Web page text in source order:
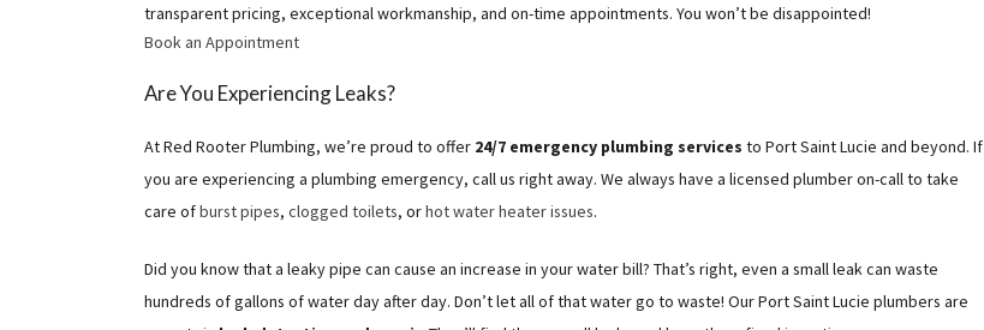
transparent pricing, exceptional workmanship, and on-time appointments. You won’t be disappointed!
Book an Appointment
Are You Experiencing Leaks?
At Red Rooter Plumbing, we’re proud to offer 24/7 emergency plumbing services to Port Saint Lucie and beyond. If
you are experiencing a plumbing emergency, call us right away. We always have a licensed plumber on-call to take
care ofburst pipes, clogged toilets, orhot water heater issues.
Did you know that a leaky pipe can cause an increase in your water bill? That’s right, even a small leak can waste
hundreds of gallons of water day after day. Don’t let all of that water go to waste! Our Port Saint Lucie plumbers are